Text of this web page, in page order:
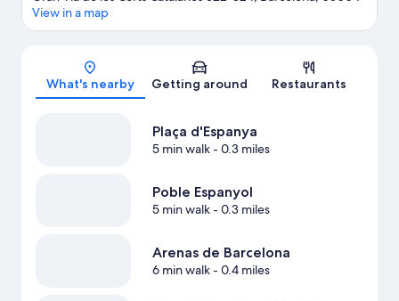
Map
View in a map
What's nearby Getting around Restaurants
Plaça d'Espanya
5 min walk- 0.3 miles
Poble Espanyol
5 min walk- 0.3 miles
Arenas de Barcelona
6 min walk- 0.4 miles